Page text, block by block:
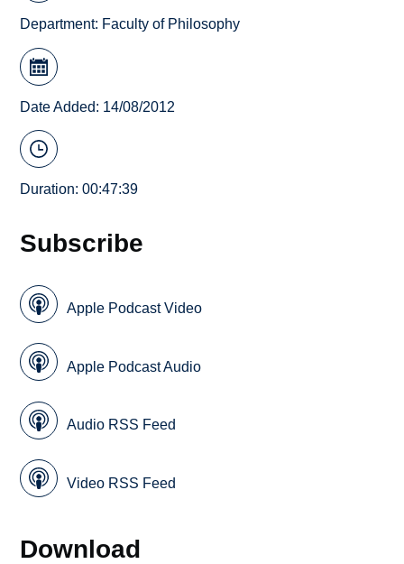
Department: Faculty of Philosophy
Date Added: 14/08/2012
Duration: 00:47:39
Subscribe
Apple Podcast Video
Apple Podcast Audio
Audio RSS Feed
Video RSS Feed
Download